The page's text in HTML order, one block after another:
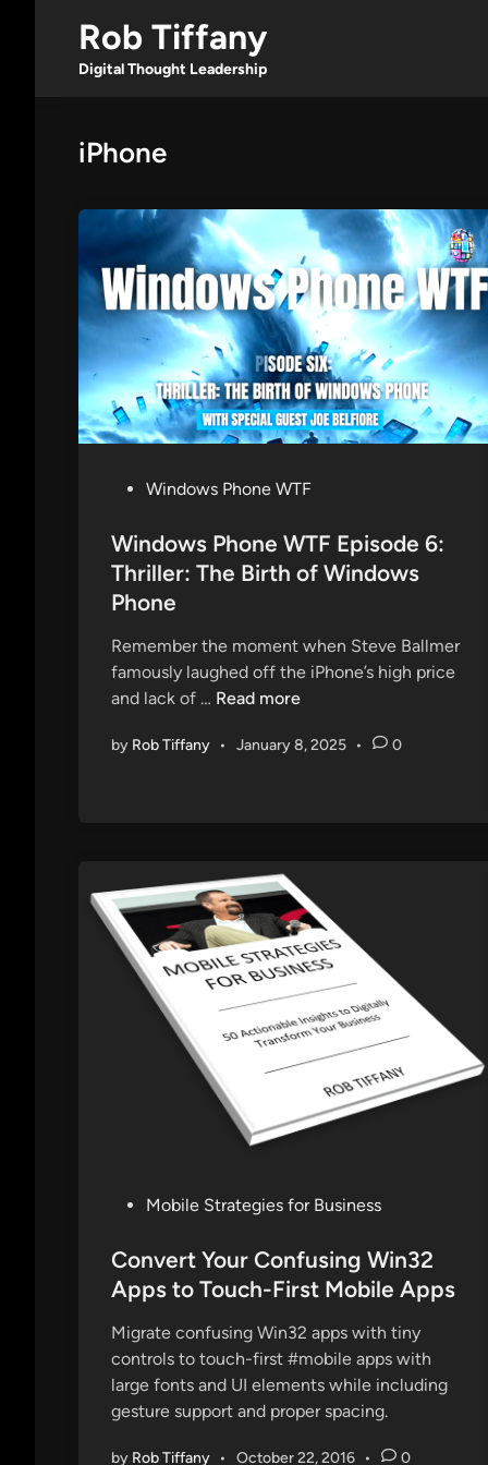
content
Rob Tiffany
Digital Thought Leadership
iPhone
s
t
e
i
n
Windows Phone WTF
Windows Phone WTF Episode 6:
Thriller: The Birth of Windows
Phone
Remember the moment when Steve Ballmer
famously laughed off the iPhone’s high price
and lack of … W
n
P
h
o
n
e
W
T
E
p
o
e
6
:
T
h
r
i
Read more
by Rob Tiffany • January 8, 2025 • 0
s
t
d
i
n
Mobile Strategies for Business
Convert Your Confusing Win32
Apps to Touch-First Mobile Apps
Migrate confusing Win32 apps with tiny
controls to touch-first #mobile apps with
large fonts and UI elements while including
gesture support and proper spacing.
by Rob Tiffany • October 22, 2016 • 0